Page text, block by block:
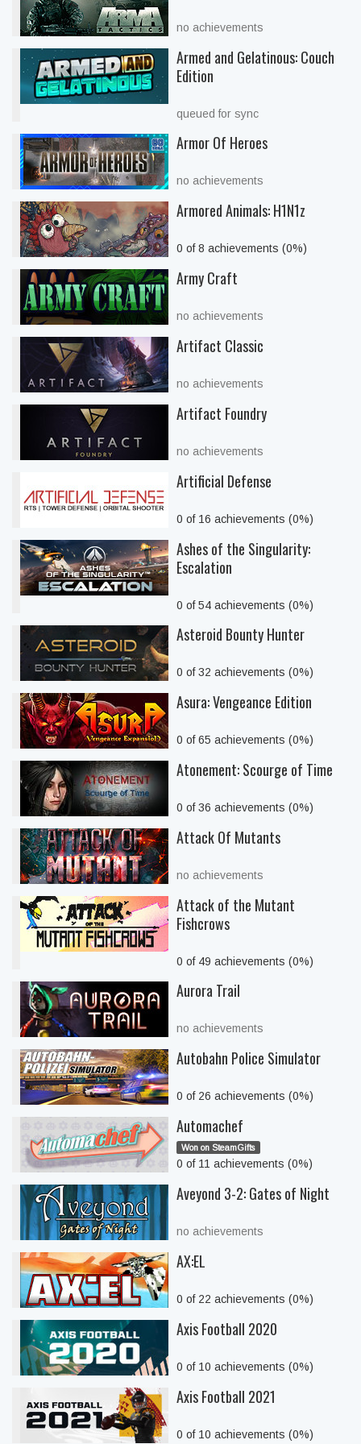
no achievements
Armed and Gelatinous: Couch
Edition
queued for sync
Armor Of Heroes
no achievements
Armored Animals: H1N1z
0 of 8 achievements (0%)
Army Craft
no achievements
Artifact Classic
no achievements
Artifact Foundry
no achievements
Artificial Defense
0 of 16 achievements (0%)
Ashes of the Singularity:
Escalation
0 of 54 achievements (0%)
Asteroid Bounty Hunter
0 of 32 achievements (0%)
Asura: Vengeance Edition
0 of 65 achievements (0%)
Atonement: Scourge of Time
0 of 36 achievements (0%)
Attack Of Mutants
no achievements
Attack of the Mutant
Fishcrows
0 of 49 achievements (0%)
Aurora Trail
no achievements
Autobahn Police Simulator
0 of 26 achievements (0%)
Automachef
Won on SteamGifts
0 of 11 achievements (0%)
Aveyond 3-2: Gates of Night
no achievements
AX:EL
0 of 22 achievements (0%)
Axis Football 2020
0 of 10 achievements (0%)
Axis Football 2021
0 of 10 achievements (0%)